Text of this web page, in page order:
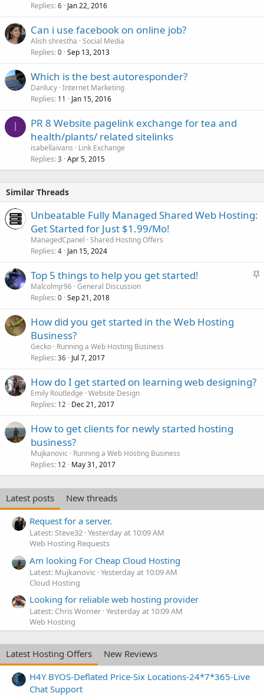
Replies 6 Jan 22, 2016
Can i use facebook on online job?
Alish shrestha Social Media
Replies 0 Sep 13, 2013
Which is the best autoresponder?
Danlucy Internet Marketing
Replies 11 Jan 15, 2016
I
PR 8 Website pagelink exchange for tea and
health/plants/ related sitelinks
isabellaivans
Link Exchange
Replies 3 Apr 5, 2015
Similar Threads
Unbeatable Fully Managed Shared Web Hosting:
Get Started for Just $1.99/Mo!
ManagedCpanel Shared Hosting Offers
Replies 4 Jan 15, 2024
S
Top 5 things to help you get started!
Malcolmjr96 General Discussion
Replies 0 Sep 21, 2018
How did you get started in the Web Hosting
Business?
Gecko Running a Web Hosting Business
Replies 36 Jul 7, 2017
How do I get started on learning web designing?
Emily Routledge Website Design
Replies 12 Dec 21, 2017
How to get clients for newly started hosting
business?
Mujkanovic
Running a Web Hosting Business
Replies 12 May 31, 2017
Latest posts
New threads
Request for a server.
Latest: Steve32 Yesterday at 10:09 AM
Web Hosting Requests
Am looking For Cheap Cloud Hosting
Latest: Mujkanovic Yesterday at 10:09 AM
Cloud Hosting
Looking for reliable web hosting provider
Latest: Chris Worner Yesterday at 10:09 AM
Web Hosting
Latest Hosting Offers
New Reviews
H4Y BYOS-Deflated Price-Six Locations-24*7*365-Live
Chat Support